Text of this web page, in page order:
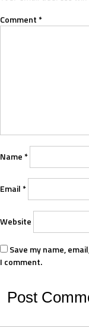
Comment*
Name*
Email*
Website
Save my name,
I comment.